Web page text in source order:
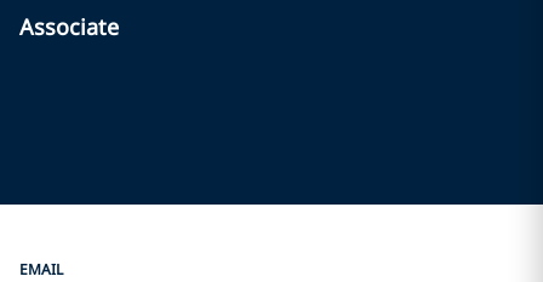
Associate
EMAIL